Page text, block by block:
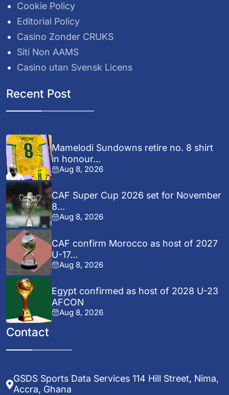
Cookie Policy
Editorial Policy
Casino Zonder CRUKS
Siti Non AAMS
Casino utan Svensk Licens
Recent Post
Mamelodi Sundowns retire no. 8 shirt
in honour...
Aug 8, 2026
CAF Super Cup 2026 set for November
8...
Aug 8, 2026
CAF confirm Morocco as host of 2027
U-17...
Aug 8, 2026
Egypt confirmed as host of 2028 U-23
AFCON
Aug 8, 2026
Contact
GSDS Sports Data Services 114 Hill Street, Nima,
Accra, Ghana